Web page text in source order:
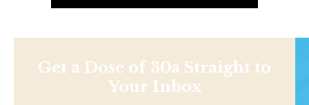
Get a Dose of 30a Straight to
Your Inbox